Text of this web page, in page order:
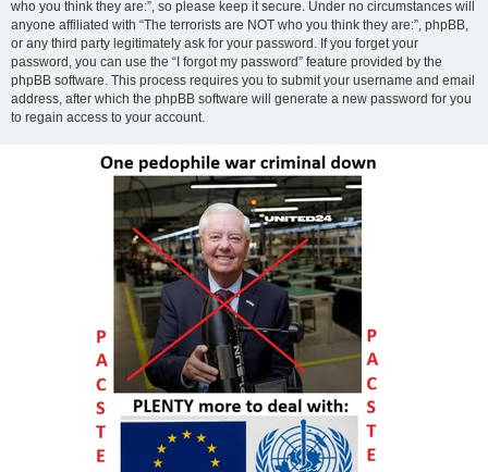
who you think they are:”, so please keep it secure. Under no circumstances will
anyone affiliated with “The terrorists are NOT who you think they are:”, phpBB,
or any third party legitimately ask for your password. If you forget your
password, you can use the “I forgot my password” feature provided by the
phpBB software. This process requires you to submit your username and email
address, after which the phpBB software will generate a new password for you
to regain access to your account.